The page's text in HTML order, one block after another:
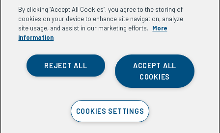
Washington, DC 20037
Phone:(202) 736-5800
Email: info.ande@aspeninstitute.org
By clicking “Accept All Cookies”, you agree to the storing of
cookies on your device to enhance site navigation, analyze
site usage, and assist in our marketing efforts.
More
information
ACCEPT ALL
COOKIES
REJECT ALL
COOKIES SETTINGS